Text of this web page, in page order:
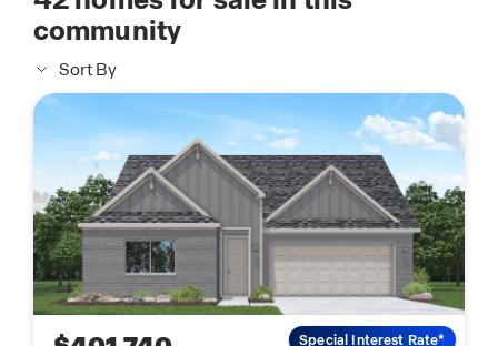
community
Sort By
Special Interest Rate*